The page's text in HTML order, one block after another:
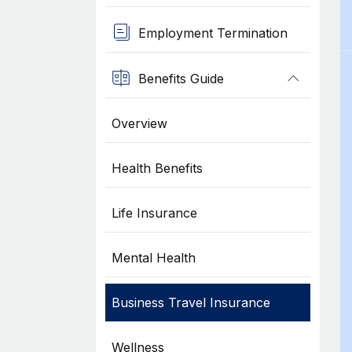
Employment Termination
Benefits Guide
Overview
Health Benefits
Life Insurance
Mental Health
Business Travel Insurance
Wellness